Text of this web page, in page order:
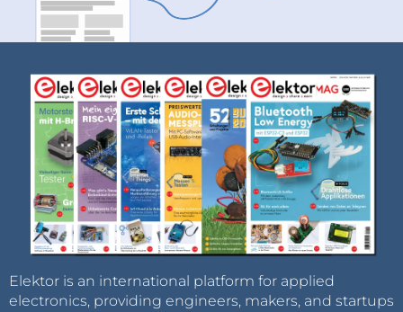
Elektor is an international platform for applied
electronics, providing engineers, makers, and startups